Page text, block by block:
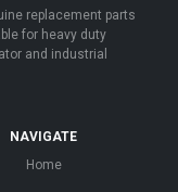
replacement parts
for heavy duty
and industrial
NAVIGATE
Home